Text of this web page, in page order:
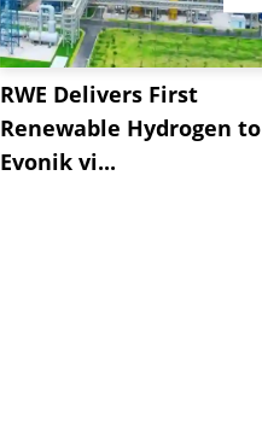
RWE Delivers First
Renewable Hydrogen to
Evonik vi...